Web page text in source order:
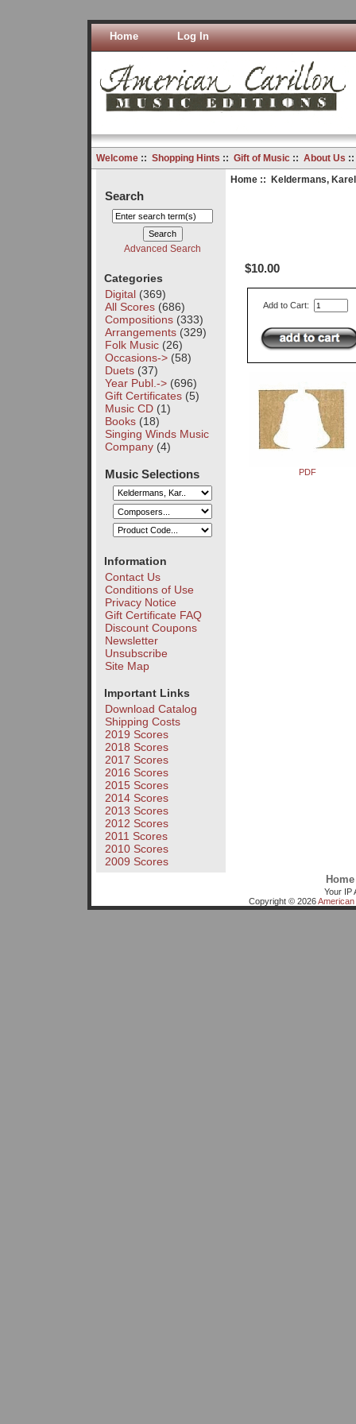
Home Log In
Welcome:: Shopping Hints :: Gift of Music:: About Us
Search
Advanced Search
Categories
Digital(369)
All Scores(686)
Compositions(333)
Arrangements(329)
Folk Music(26)
Occasions->(58)
Duets(37)
Year Publ.->(696)
Gift Certificates(5)
Music CD(1)
Books(18)
Singing Winds Music
Company(4)
Music Selections
Information
Contact Us
Conditions of Use
Privacy Notice
Gift Certificate FAQ
Discount Coupons
Newsletter
Unsubscribe
Site Map
Important Links
Download Catalog
Shipping Costs
2019 Scores
2018 Scores
2017 Scores
2016 Scores
2015 Scores
2014 Scores
2013 Scores
2012 Scores
2011 Scores
2010 Scores
2009 Scores
Home:: Keldermans, Karel
$10.00
Add to Cart:
PDF
Home
Your IP
Copyright © 2026